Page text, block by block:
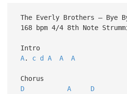
The Everly Brothers – Bye
168 bpm 4/4 8th Note
Intro
A. c d A A A
Chorus
D
A D